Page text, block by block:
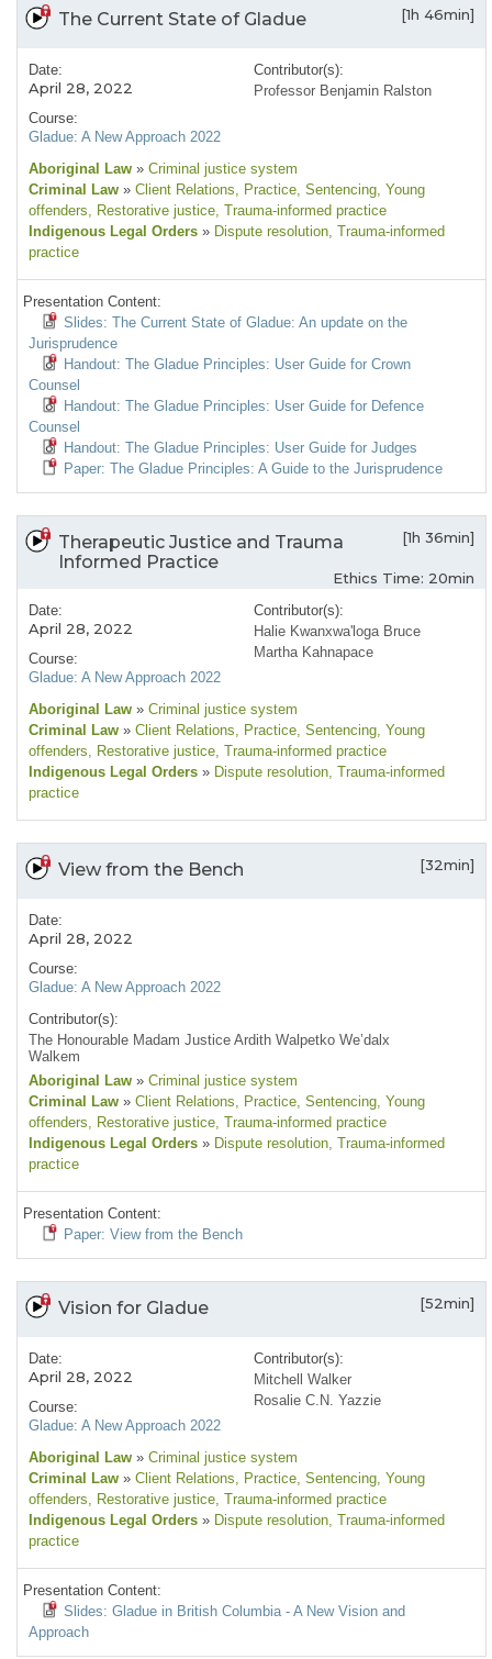
The Current State of Gladue [1h 46min]
Date:
April 28, 2022
Course:
Gladue: A New Approach 2022
Contributor(s):
Professor Benjamin Ralston
Aboriginal Law » Criminal justice system
Criminal Law » Client Relations, Practice, Sentencing, Young
offenders, Restorative justice, Trauma-informed practice
Indigenous Legal Orders » Dispute resolution, Trauma-informed
practice
Presentation Content:
Slides: The Current State of Gladue: An update on the
Jurisprudence
Handout: The Gladue Principles: User Guide for Crown
Counsel
Handout: The Gladue Principles: User Guide for Defence
Counsel
Handout: The Gladue Principles: User Guide for Judges
Paper: The Gladue Principles: A Guide to the Jurisprudence
Therapeutic Justice and Trauma
Informed Practice
[1h 36min]
Ethics Time: 20min
Date:
April 28, 2022
Course:
Gladue: A New Approach 2022
Contributor(s):
Halie Kwanxwa'loga Bruce
Martha Kahnapace
Aboriginal Law » Criminal justice system
Criminal Law » Client Relations, Practice, Sentencing, Young
offenders, Restorative justice, Trauma-informed practice
Indigenous Legal Orders » Dispute resolution, Trauma-informed
practice
View from the Bench [32min]
Date:
April 28, 2022
Course:
Gladue: A New Approach 2022
Contributor(s):
The Honourable Madam Justice Ardith Walpetko We’dalx
Walkem
Aboriginal Law » Criminal justice system
Criminal Law » Client Relations, Practice, Sentencing, Young
offenders, Restorative justice, Trauma-informed practice
Indigenous Legal Orders » Dispute resolution, Trauma-informed
practice
Presentation Content:
Paper: View from the Bench
Vision for Gladue [52min]
Date:
April 28, 2022
Course:
Gladue: A New Approach 2022
Contributor(s):
Mitchell Walker
Rosalie C.N. Yazzie
Aboriginal Law » Criminal justice system
Criminal Law » Client Relations, Practice, Sentencing, Young
offenders, Restorative justice, Trauma-informed practice
Indigenous Legal Orders » Dispute resolution, Trauma-informed
practice
Presentation Content:
Slides: Gladue in British Columbia - A New Vision and
Approach